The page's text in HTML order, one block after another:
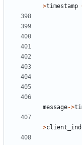
>timestamp
message->
>